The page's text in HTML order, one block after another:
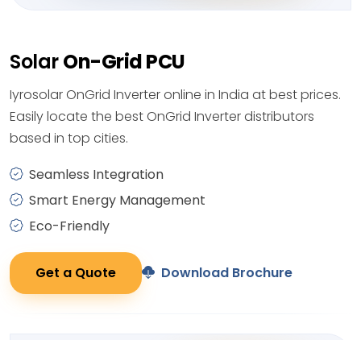
SolarOn-Grid PCU
Iyrosolar OnGrid Inverter online in India at best prices.
Easily locate the best OnGrid Inverter distributors
based in top cities.
Seamless Integration
Smart Energy Management
Eco-Friendly
Get a Quote Download Brochure